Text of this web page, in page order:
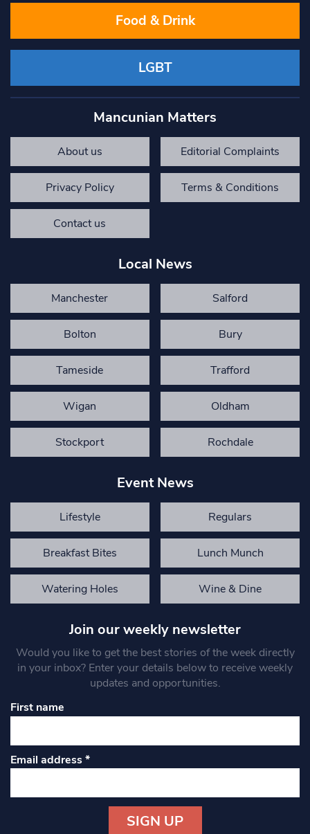
Food & Drink
LGBT
Mancunian Matters
About us Editorial Complaints
Privacy Policy Terms & Conditions
Contact us
Local News
Manchester Salford
Bolton Bury
Tameside Trafford
Wigan Oldham
Stockport Rochdale
Event News
Lifestyle Regulars
Breakfast Bites Lunch Munch
Watering Holes Wine & Dine
Join our weekly newsletter
Would you like to get the best stories of the week directly
in your inbox? Enter your details below to receive weekly
updates and opportunities.
First name
Email address*